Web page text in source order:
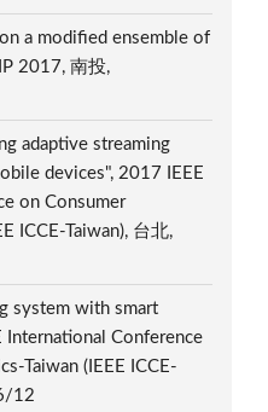
a modified ensemble of
2017, 南投,
adaptive streaming
devices", 2017 IEEE
on Consumer
ICCE-Taiwan), 台北,
system with smart
International Conference
Taiwan (IEEE ICCE-
12